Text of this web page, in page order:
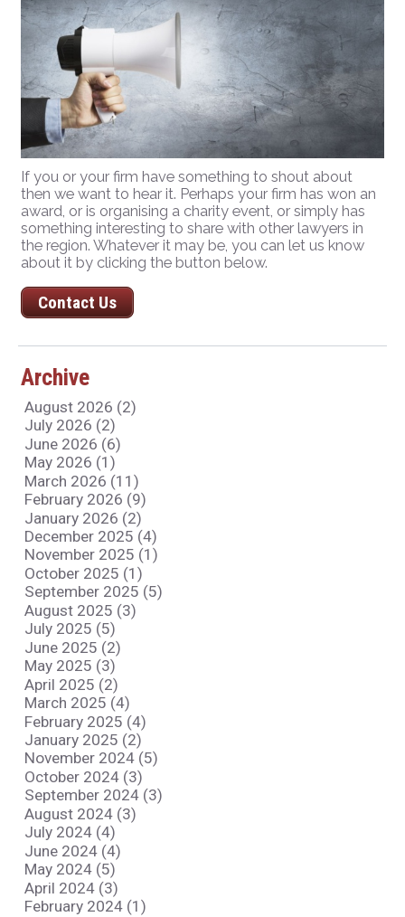
If you or your firm have something to shout about
then we want to hear it. Perhaps your firm has won an
award, or is organising a charity event, or simply has
something interesting to share with other lawyers in
the region. Whatever it may be, you can let us know
about it by clicking the button below.
Contact Us
Archive
August 2026 (2)
July 2026 (2)
June 2026 (6)
May 2026 (1)
March 2026 (11)
February 2026 (9)
January 2026 (2)
December 2025 (4)
November 2025 (1)
October 2025 (1)
September 2025 (5)
August 2025 (3)
July 2025 (5)
June 2025 (2)
May 2025 (3)
April 2025 (2)
March 2025 (4)
February 2025 (4)
January 2025 (2)
November 2024 (5)
October 2024 (3)
September 2024 (3)
August 2024 (3)
July 2024 (4)
June 2024 (4)
May 2024 (5)
April 2024 (3)
February 2024 (1)